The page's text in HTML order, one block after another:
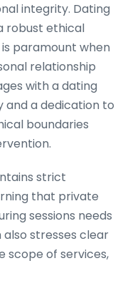
integrity. Dating
robust ethical
paramount when
relationship
with a dating
and a dedication to
boundaries
strict
that private
sessions needs
stresses clear
scope of services,